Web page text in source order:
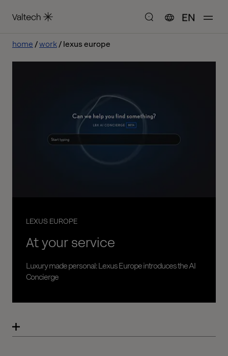
EN
home work lexus europe
LEXUS EUROPE
At your service
Luxury made personal: Lexus Europe introduces the AI
Concierge